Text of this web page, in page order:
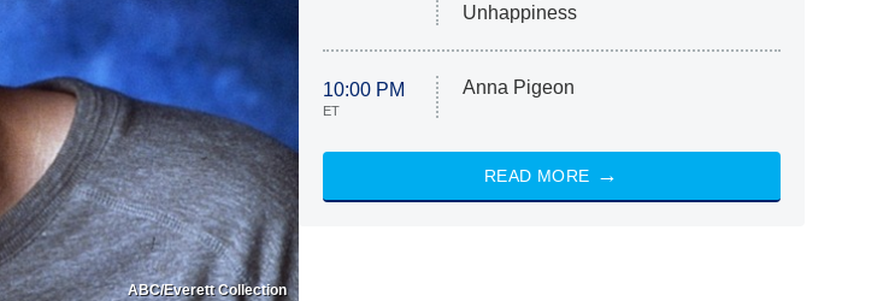
ABC/Everett Collection
Unhappiness
10:00 PM
ET
Anna Pigeon
READ MORE